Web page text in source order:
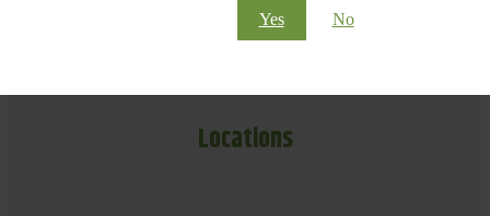
Yes No
Locations